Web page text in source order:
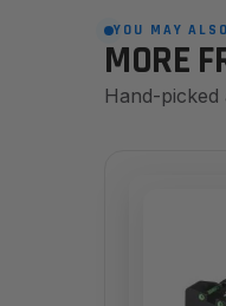
YOU MAY
MORE
Hand-